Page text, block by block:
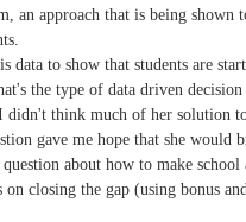
an approach that is being shown
data to show that students are
the type of data driven
think much of her solution
gave me hope that she would
about how to make
closing the gap (using bonus